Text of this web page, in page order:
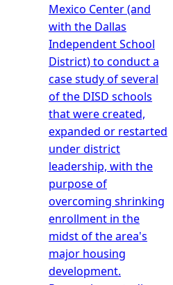
Mexico Center (and
with the Dallas
Independent School
District) to conduct a
case study of several
of the DISD schools
that were created,
expanded or restarted
under district
leadership, with the
purpose of
overcoming shrinking
enrollment in the
midst of the area's
major housing
development.